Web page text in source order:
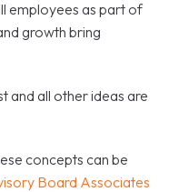
employees as part of
growth bring
and all other ideas are
concepts can be
Board Associates